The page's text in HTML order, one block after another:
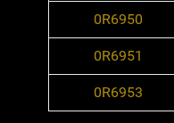
0R6950
0R6951
0R6953